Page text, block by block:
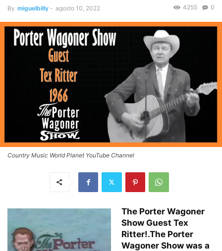
By miguelbilly - agosto 10, 2022 0
4255
Country Music World Planet YouTube Channel
The Porter Wagoner
Show Guest Tex
Ritter!.The Porter
Wagoner Show was a